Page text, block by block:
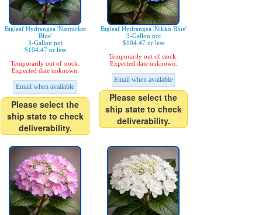
Bigleaf Hydrangea 'Nantucket
Blue'
3-Gallon pot
$104.47 or less
Temporarily out of stock.
Expected date unknown.
Email when available
Please select the
ship state to check
deliverability.
Bigleaf Hydrangea 'Nikko Blue'
3-Gallon pot
$104.47 or less
Temporarily out of stock.
Expected date unknown.
Email when available
Please select the
ship state to check
deliverability.